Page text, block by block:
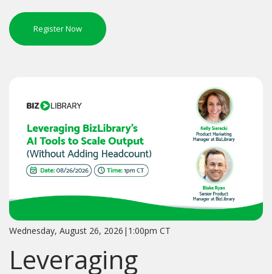
Register Now
Wednesday, August 26, 2026|1:00pm CT
Leveraging